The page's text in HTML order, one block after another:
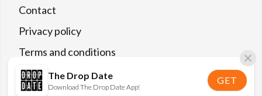
The Drop Date
Download The Drop Date App!
GET
Contact
Privacy policy
Terms and conditions
©2026 The Drop Date — All rights reserved